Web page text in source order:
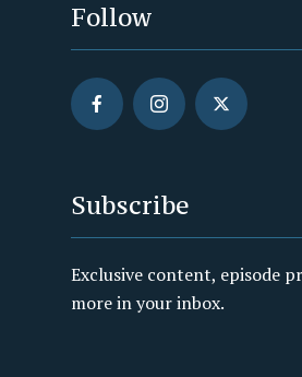
Follow
Subscribe
Exclusive content, episode
more in your inbox.